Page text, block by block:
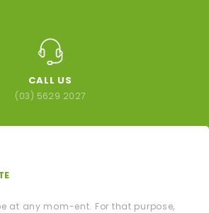
CALL US
(03) 5629 2027
at any mom-ent. For that purpose,